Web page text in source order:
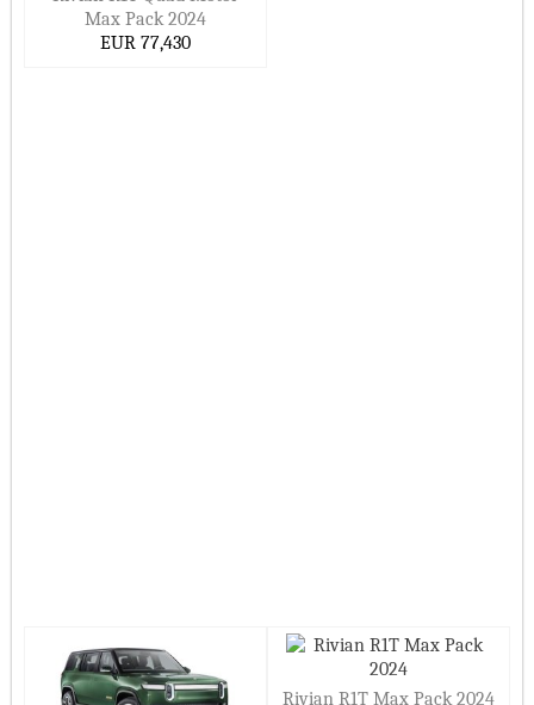
Max Pack 2024
EUR 77,430
Rivian R1T Max Pack 2024